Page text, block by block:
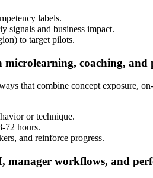
labels.
signals and business impact.
to target pilots.
microlearning, coaching, and
that combine concept exposure,
or technique.
72 hours.
and reinforce progress.
manager workflows, and